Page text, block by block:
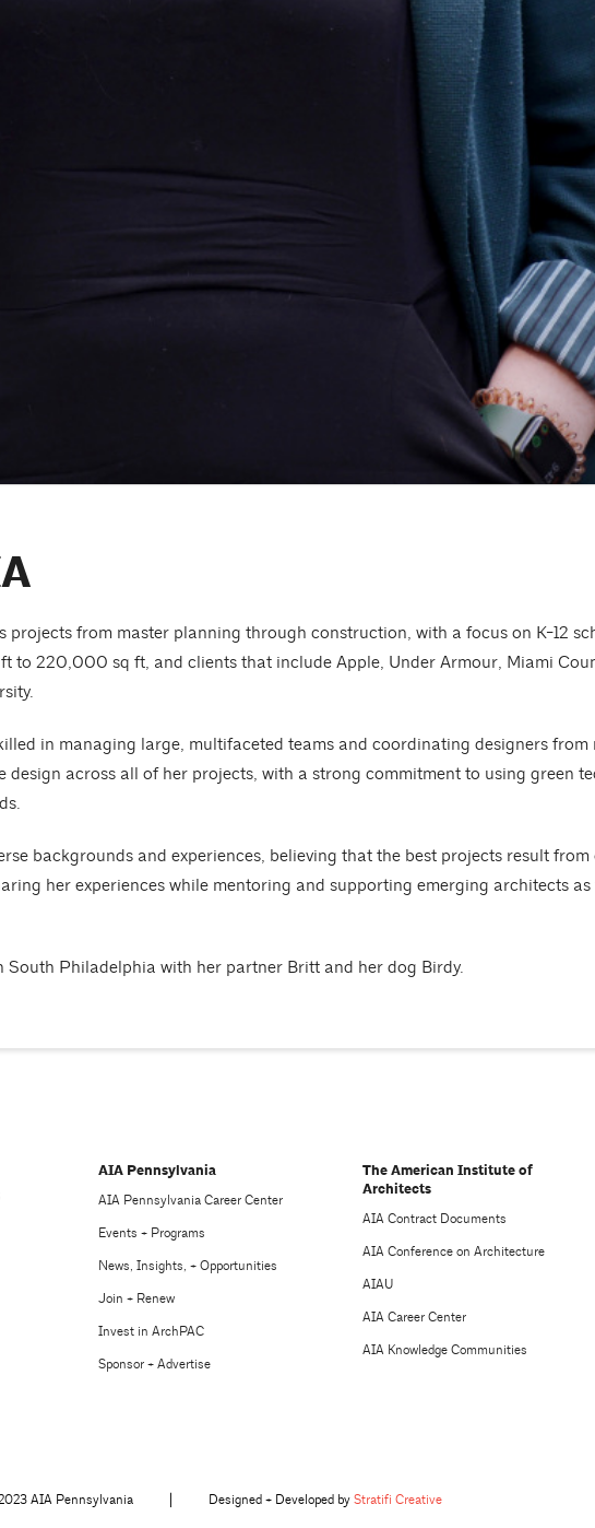
projects from master planning through construction, with a focus on K-12
220,000 sq ft, and clients that include Apple, Under Armour, Miami
in managing large, multifaceted teams and coordinating designers from
across all of her projects, with a strong commitment to using green
backgrounds and experiences, believing that the best projects result
her experiences while mentoring and supporting emerging architects
South Philadelphia with her partner Britt and her dog Birdy.
AIA Pennsylvania
AIA Pennsylvania Career Center
Events + Programs
News, Insights, + Opportunities
Join + Renew
Invest in ArchPAC
Sponsor + Advertise
The American Institute of
Architects
AIA Contract Documents
AIA Conference on Architecture
AIAU
AIA Career Center
AIA Knowledge Communities
AIA Pennsylvania | Designed + Developed by Stratifi Creative